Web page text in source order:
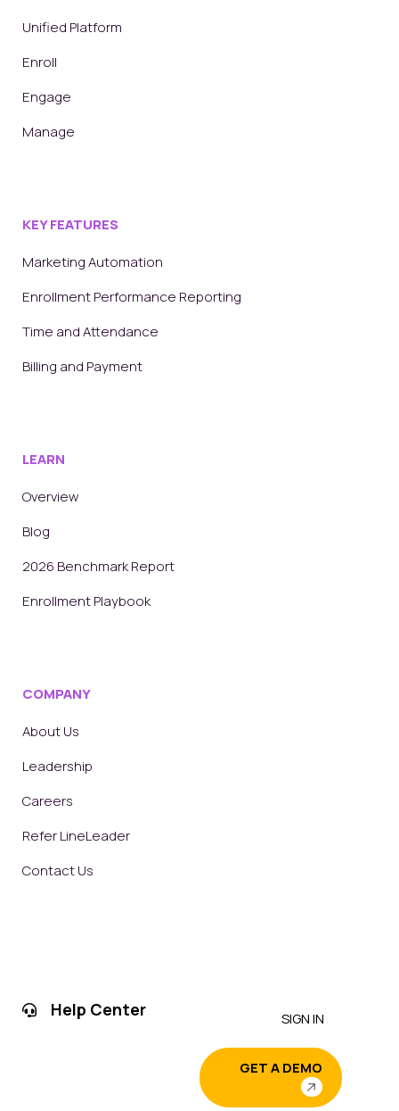
Unified Platform
Enroll
Engage
Manage
KEY FEATURES
Marketing Automation
Enrollment Performance Reporting
Time and Attendance
Billing and Payment
LEARN
Overview
Blog
2026 Benchmark Report
Enrollment Playbook
COMPANY
About Us
Leadership
Careers
Refer LineLeader
Contact Us
Help Center SIGN IN
GET A DEMO